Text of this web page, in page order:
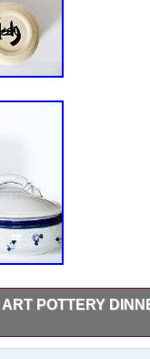
POTTERY
ART POTTERY